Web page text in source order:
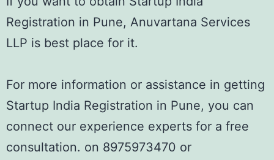
Registration in Pune, Anuvartana Services
LLP is best place for it.
For more information or assistance in getting
Startup India Registration in Pune, you can
connect our experience experts for a free
consultation. on 8975973470 or